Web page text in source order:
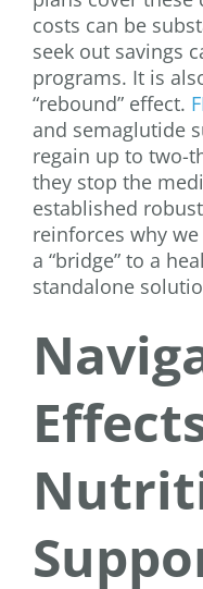
costs can be
seek out savings
programs. It is
“rebound” effect.
and semaglutide
regain up to two-
they stop the
established
reinforces why
a “bridge” to a
standalone